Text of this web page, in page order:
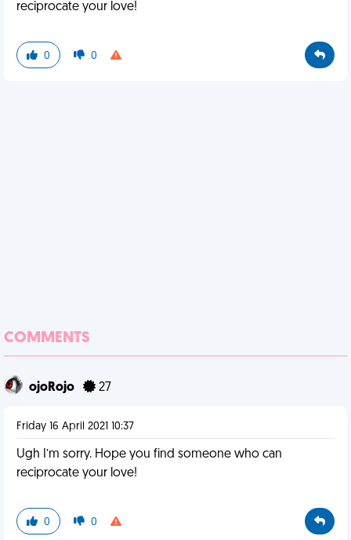
reciprocate your love!
0 0
COMMENTS
ojoRojo 27
Friday 16 April 2021 10:37
Ugh I’m sorry. Hope you find someone who can
reciprocate your love!
0 0